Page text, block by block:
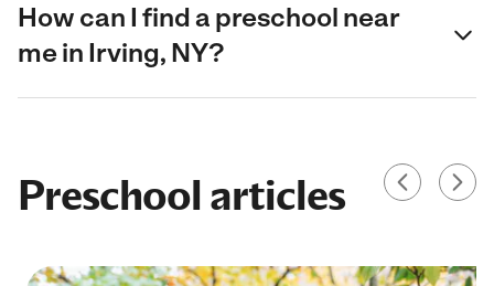
How can I find a preschool near
me in Irving, NY?
Preschool articles